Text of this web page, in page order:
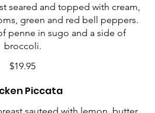
seared and topped with cream,
green and red bell peppers.
penne in sugo and a side of
broccoli.
$19.95
Piccata